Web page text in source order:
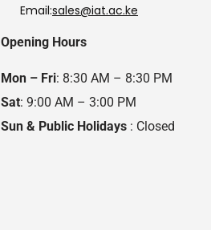
Email:sales@iat.ac.ke
Opening Hours
Mon – Fri: 8:30 AM – 8:30 PM
Sat: 9:00 AM – 3:00 PM
Sun & Public Holidays : Closed